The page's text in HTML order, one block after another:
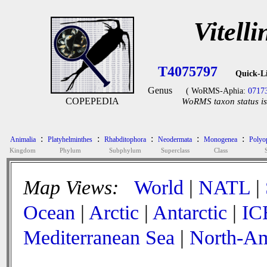
COPEPEDIA
T4075797 Quick-
Genus ( WoRMS-Aphia:
WoRMS taxon status
Animalia
Kingdom
: Platyhelminthes
Phylum
: Rhabditophora
Subphylum
: Neodermata
Superclass
: Monogenea
Class
:
Map Views: World | NATL |
Ocean | Arctic | Antarctic |
Mediterranean Sea | North-